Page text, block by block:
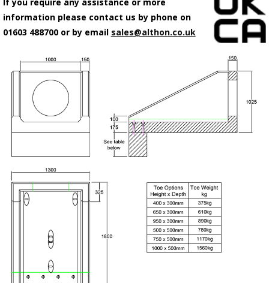
information please contact us by phone on
01603 488700 or by email sales@althon.co.uk